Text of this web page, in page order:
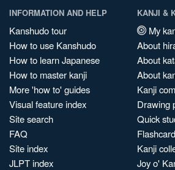
INFORMATION AND HELP
Kanshudo tour
How to use Kanshudo
How to learn Japanese
How to master kanji
More 'how to' guides
Visual feature index
Site search
FAQ
Site index
JLPT index
KANJI &
My
About
About
About
Kanji
Drawing
Quick
Kanji
Joy o'